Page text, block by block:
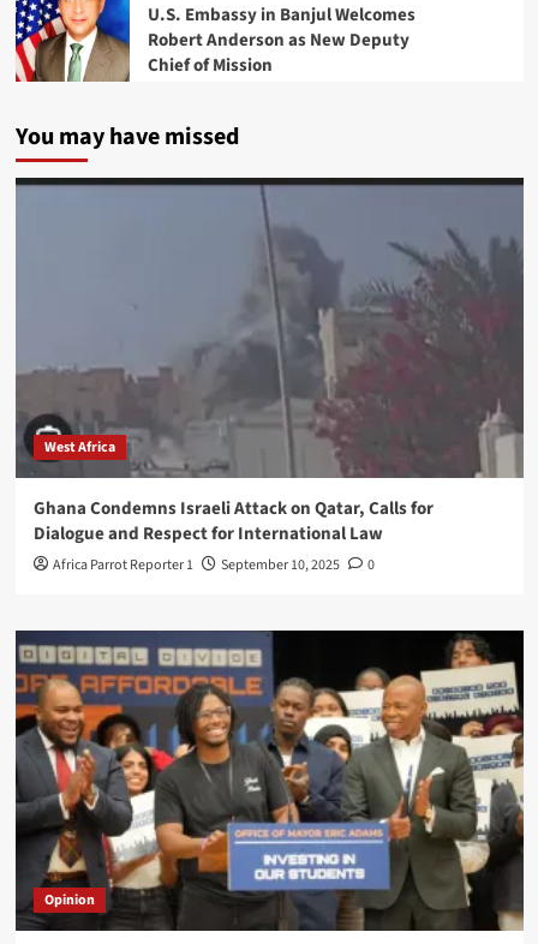
U.S. Embassy in Banjul Welcomes
Robert Anderson as New Deputy
Chief of Mission
You may have missed
West Africa
Ghana Condemns Israeli Attack on Qatar, Calls for
Dialogue and Respect for International Law
Africa Parrot Reporter 1 September 10, 2025 0
Opinion